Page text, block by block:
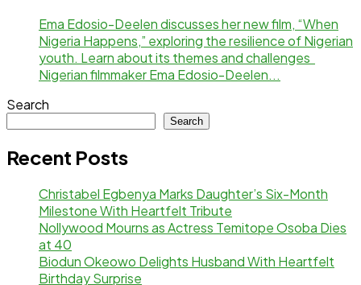
Ema Edosio-Deelen discusses her new film, “When
Nigeria Happens,” exploring the resilience of Nigerian
youth. Learn about its themes and challenges
Nigerian filmmaker Ema Edosio-Deelen...
Search
Search
Recent Posts
Christabel Egbenya Marks Daughter’s Six-Month
Milestone With Heartfelt Tribute
Nollywood Mourns as Actress Temitope Osoba Dies
at 40
Biodun Okeowo Delights Husband With Heartfelt
Birthday Surprise